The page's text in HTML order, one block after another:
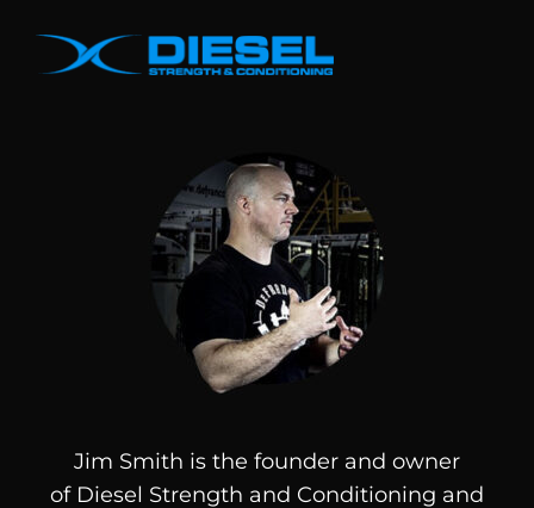
Jim Smith is the founder and owner
of Diesel Strength and Conditioning and